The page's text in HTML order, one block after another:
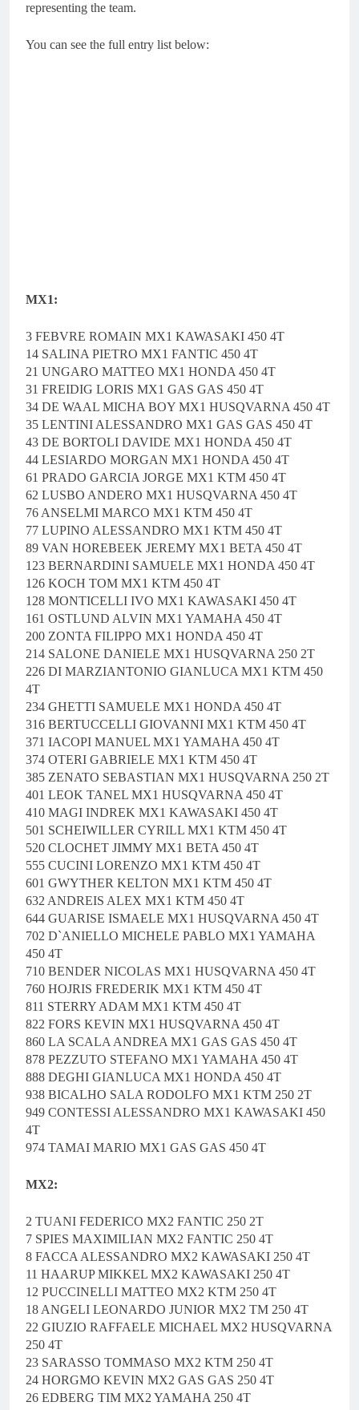
representing the team.
You can see the full entry list below:
MX1:
3 FEBVRE ROMAIN MX1 KAWASAKI 450 4T
14 SALINA PIETRO MX1 FANTIC 450 4T
21 UNGARO MATTEO MX1 HONDA 450 4T
31 FREIDIG LORIS MX1 GAS GAS 450 4T
34 DE WAAL MICHA BOY MX1 HUSQVARNA 450 4T
35 LENTINI ALESSANDRO MX1 GAS GAS 450 4T
43 DE BORTOLI DAVIDE MX1 HONDA 450 4T
44 LESIARDO MORGAN MX1 HONDA 450 4T
61 PRADO GARCIA JORGE MX1 KTM 450 4T
62 LUSBO ANDERO MX1 HUSQVARNA 450 4T
76 ANSELMI MARCO MX1 KTM 450 4T
77 LUPINO ALESSANDRO MX1 KTM 450 4T
89 VAN HOREBEEK JEREMY MX1 BETA 450 4T
123 BERNARDINI SAMUELE MX1 HONDA 450 4T
126 KOCH TOM MX1 KTM 450 4T
128 MONTICELLI IVO MX1 KAWASAKI 450 4T
161 OSTLUND ALVIN MX1 YAMAHA 450 4T
200 ZONTA FILIPPO MX1 HONDA 450 4T
214 SALONE DANIELE MX1 HUSQVARNA 250 2T
226 DI MARZIANTONIO GIANLUCA MX1 KTM 450
4T
234 GHETTI SAMUELE MX1 HONDA 450 4T
316 BERTUCCELLI GIOVANNI MX1 KTM 450 4T
371 IACOPI MANUEL MX1 YAMAHA 450 4T
374 OTERI GABRIELE MX1 KTM 450 4T
385 ZENATO SEBASTIAN MX1 HUSQVARNA 250 2T
401 LEOK TANEL MX1 HUSQVARNA 450 4T
410 MAGI INDREK MX1 KAWASAKI 450 4T
501 SCHEIWILLER CYRILL MX1 KTM 450 4T
520 CLOCHET JIMMY MX1 BETA 450 4T
555 CUCINI LORENZO MX1 KTM 450 4T
601 GWYTHER KELTON MX1 KTM 450 4T
632 ANDREIS ALEX MX1 KTM 450 4T
644 GUARISE ISMAELE MX1 HUSQVARNA 450 4T
702 D`ANIELLO MICHELE PABLO MX1 YAMAHA
450 4T
710 BENDER NICOLAS MX1 HUSQVARNA 450 4T
760 HOJRIS FREDERIK MX1 KTM 450 4T
811 STERRY ADAM MX1 KTM 450 4T
822 FORS KEVIN MX1 HUSQVARNA 450 4T
860 LA SCALA ANDREA MX1 GAS GAS 450 4T
878 PEZZUTO STEFANO MX1 YAMAHA 450 4T
888 DEGHI GIANLUCA MX1 HONDA 450 4T
938 BICALHO SALA RODOLFO MX1 KTM 250 2T
949 CONTESSI ALESSANDRO MX1 KAWASAKI 450
4T
974 TAMAI MARIO MX1 GAS GAS 450 4T
MX2:
2 TUANI FEDERICO MX2 FANTIC 250 2T
7 SPIES MAXIMILIAN MX2 FANTIC 250 4T
8 FACCA ALESSANDRO MX2 KAWASAKI 250 4T
11 HAARUP MIKKEL MX2 KAWASAKI 250 4T
12 PUCCINELLI MATTEO MX2 KTM 250 4T
18 ANGELI LEONARDO JUNIOR MX2 TM 250 4T
22 GIUZIO RAFFAELE MICHAEL MX2 HUSQVARNA
250 4T
23 SARASSO TOMMASO MX2 KTM 250 4T
24 HORGMO KEVIN MX2 GAS GAS 250 4T
26 EDBERG TIM MX2 YAMAHA 250 4T